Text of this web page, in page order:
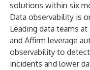
solutions within six
Data observability is
Leading data teams
and Affirm leverage
observability to
incidents and lower